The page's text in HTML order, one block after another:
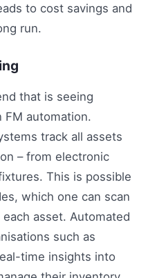
to cost savings and
run.
that is seeing
FM automation.
track all assets
– from electronic
This is possible
which one can scan
asset. Automated
such as
time insights into